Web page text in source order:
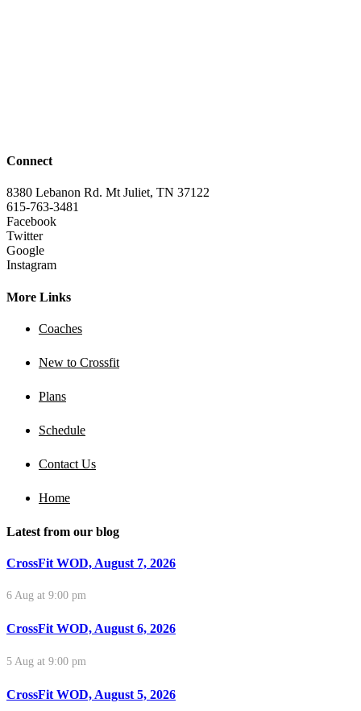
Connect
8380 Lebanon Rd. Mt Juliet, TN 37122
615-763-3481
Facebook
Twitter
Google
Instagram
More Links
Coaches
New to Crossfit
Plans
Schedule
Contact Us
Home
Latest from our blog
CrossFit WOD, August 7, 2026
6 Aug at 9:00 pm
CrossFit WOD, August 6, 2026
5 Aug at 9:00 pm
CrossFit WOD, August 5, 2026